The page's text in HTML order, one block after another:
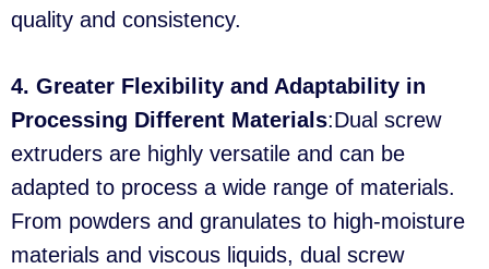
quality and consistency.
4. Greater Flexibility and Adaptability in
Processing Different Materials:Dual screw
extruders are highly versatile and can be
adapted to process a wide range of materials.
From powders and granulates to high-moisture
materials and viscous liquids, dual screw